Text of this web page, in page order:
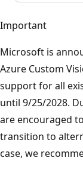
Important
Microsoft is
Azure Custom
support for all
until 9/25/2028.
are encouraged
transition to
case, we